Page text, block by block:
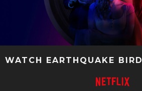
WATCH EARTHQUAKE